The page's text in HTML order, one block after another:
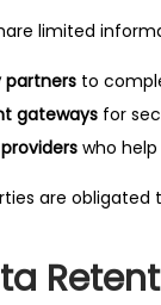
limited
partners to
gateways for
who
are